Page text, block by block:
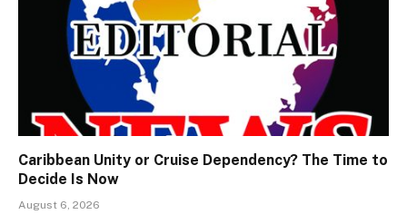
Caribbean Unity or Cruise Dependency? The Time to
Decide Is Now
August 6, 2026